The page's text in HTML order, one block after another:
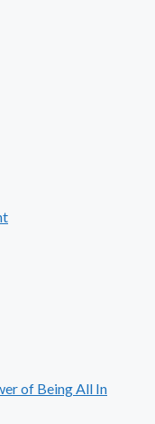
of Being All In